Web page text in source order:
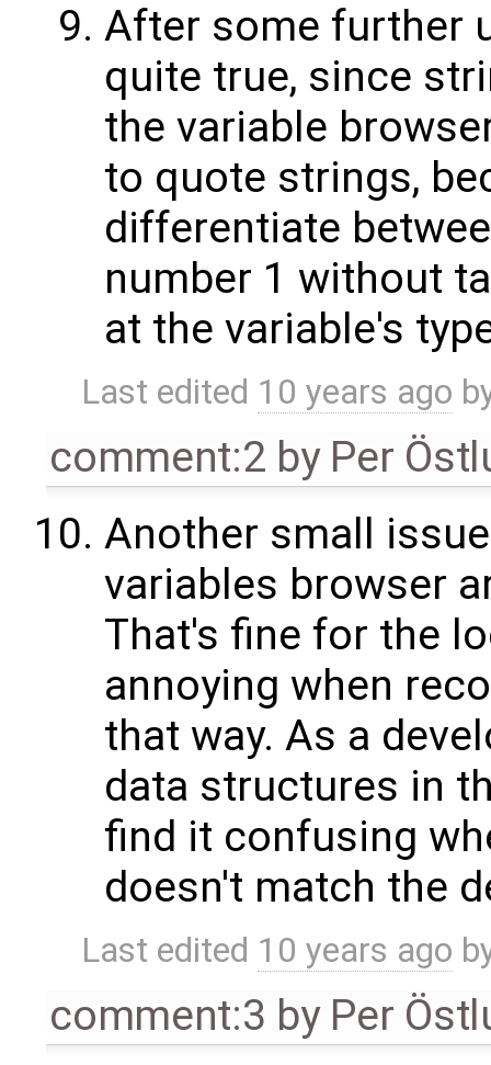
After some further
quite true, since
the variable
to quote strings,
differentiate
number 1 without
at the variable's
Last edited 10 years ago
comment:2 by Per
Another small
variables browser
That's fine for the
annoying when
that way. As a
data structures in
find it confusing
doesn't match the
Last edited 10 years ago
comment:3 by Per